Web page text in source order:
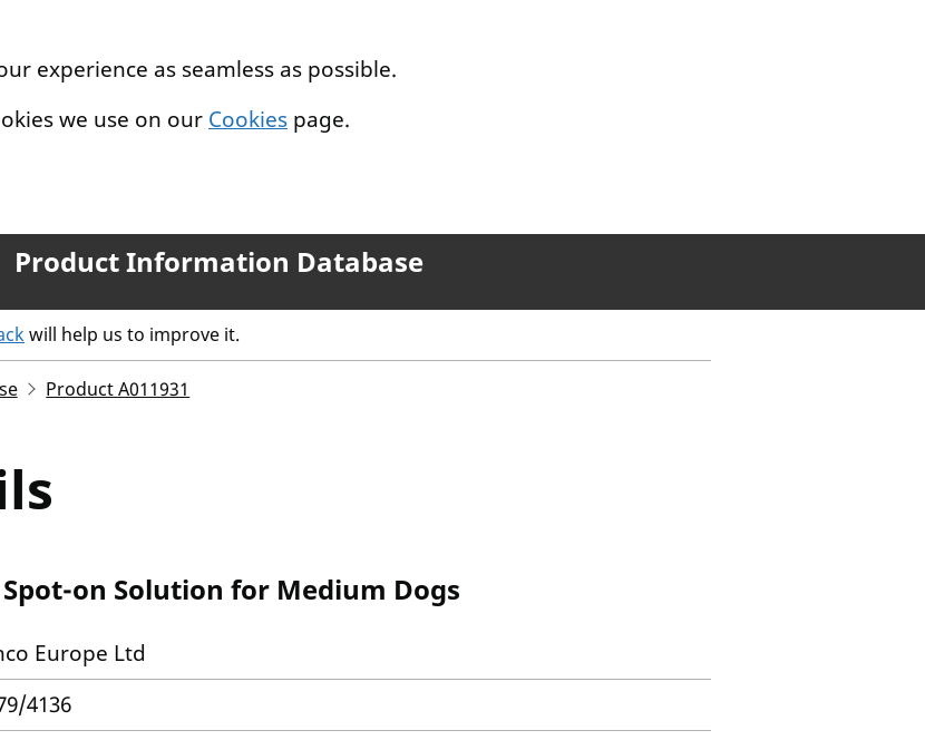
experience as seamless as possible.
we use on our Cookies page.
Product Information Database
will help us to improve it.
Product A011931
on Solution for Medium Dogs
Europe Ltd
4136